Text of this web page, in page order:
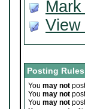
View
Posting Rules
You may not
You may not
You may not